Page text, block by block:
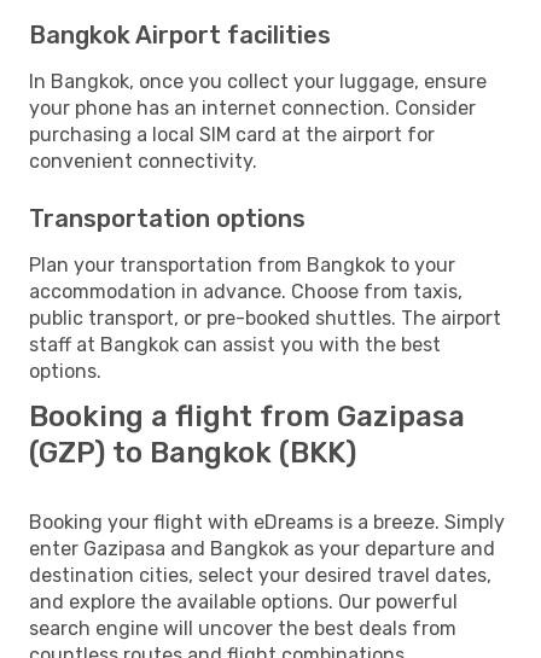
Bangkok Airport facilities
In Bangkok, once you collect your luggage, ensure
your phone has an internet connection. Consider
purchasing a local SIM card at the airport for
convenient connectivity.
Transportation options
Plan your transportation from Bangkok to your
accommodation in advance. Choose from taxis,
public transport, or pre-booked shuttles. The airport
staff at Bangkok can assist you with the best
options.
Booking a flight from Gazipasa
(GZP) to Bangkok (BKK)
Booking your flight with eDreams is a breeze. Simply
enter Gazipasa and Bangkok as your departure and
destination cities, select your desired travel dates,
and explore the available options. Our powerful
search engine will uncover the best deals from